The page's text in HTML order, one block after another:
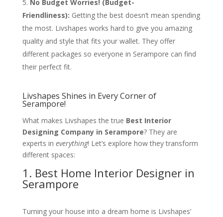
No Budget Worries! (Budget-
Friendliness): Getting the best doesn’t mean spending
the most. Livshapes works hard to give you amazing
quality and style that fits your wallet. They offer
different packages so everyone in Serampore can find
their perfect fit.
Livshapes Shines in Every Corner of
Serampore!
What makes Livshapes the true Best Interior
Designing Company in Serampore? They are
experts in everything! Let’s explore how they transform
different spaces:
1. Best Home Interior Designer in
Serampore
Turning your house into a dream home is Livshapes’